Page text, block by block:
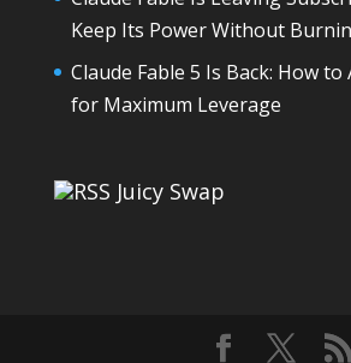
Keep Its Power Without
Claude Fable 5 Is Back: How
for Maximum Leverage
Juicy Swap